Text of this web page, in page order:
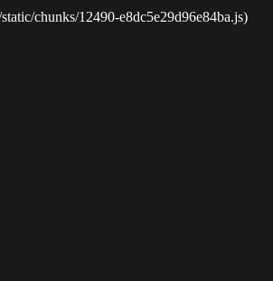
chunks/12490-e8dc5e29d96e84ba.js)